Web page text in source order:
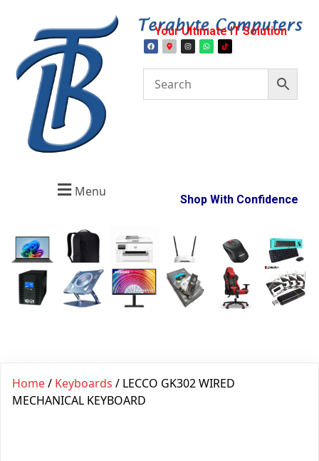
Your Ultimate IT Solution
Menu
Shop With Confidence
Home/ Keyboards / LECCO GK302 WIRED
MECHANICAL KEYBOARD